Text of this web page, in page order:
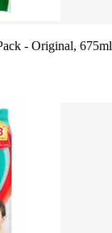
- Original, 675ml